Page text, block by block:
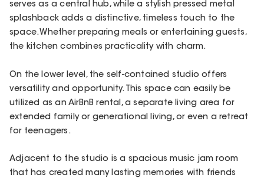
serves as a central hub, while a stylish pressed metal
splashback adds a distinctive, timeless touch to the
space. Whether preparing meals or entertaining guests,
the kitchen combines practicality with charm.
On the lower level, the self-contained studio offers
versatility and opportunity. This space can easily be
utilized as an AirBnB rental, a separate living area for
extended family or generational living, or even a retreat
for teenagers.
Adjacent to the studio is a spacious music jam room
that has created many lasting memories with friends